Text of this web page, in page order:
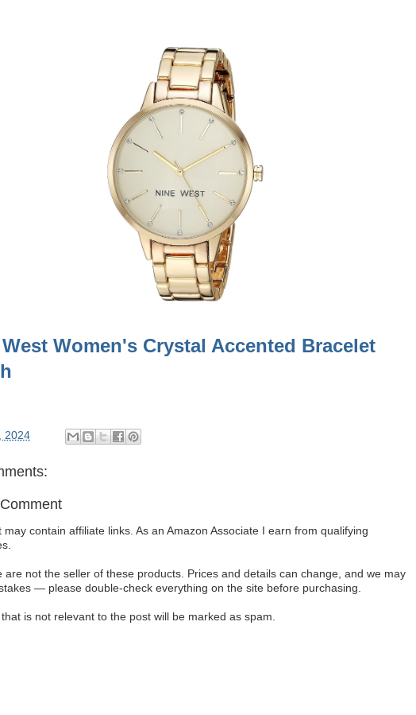
Women's Crystal Accented Bracelet
2024
may contain affiliate links. As an Amazon Associate I earn from qualifying
are not the seller of these products. Prices and details can change, and we may
— please double-check everything on the site before purchasing.
is not relevant to the post will be marked as spam.